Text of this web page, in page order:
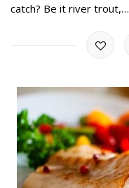
catch? Be it river trout,…